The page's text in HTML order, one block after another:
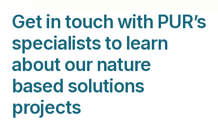
Get in touch with PUR’s
specialists to learn
about our nature
based solutions
projects